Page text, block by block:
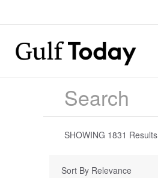
SHOWING 1831 Results
Sort By Relevance